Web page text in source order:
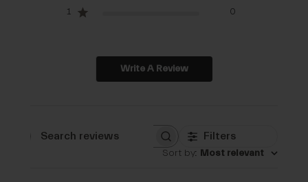
1
0
Write A Review
Search reviews Filters
Sort by: Most relevant